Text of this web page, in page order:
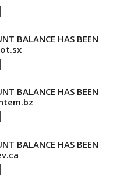
BALANCE HAS BEEN
BALANCE HAS BEEN
BALANCE HAS BEEN